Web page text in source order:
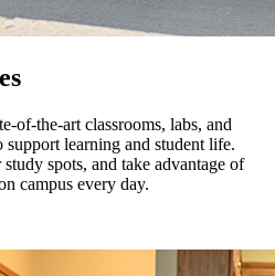
of-the-art classrooms, labs, and
support learning and student life.
spots, and take advantage of
campus every day.